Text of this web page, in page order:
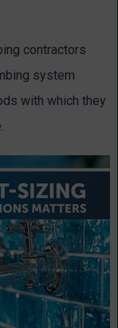
contractors
system
with which they